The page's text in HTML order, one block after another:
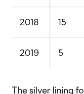
2018 15
2019 5
The silver lining